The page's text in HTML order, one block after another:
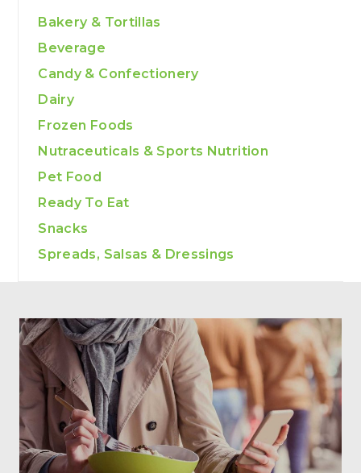
Bakery & Tortillas
Beverage
Candy & Confectionery
Dairy
Frozen Foods
Nutraceuticals & Sports Nutrition
Pet Food
Ready To Eat
Snacks
Spreads, Salsas & Dressings